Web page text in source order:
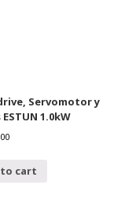
Servomotor y
1.0kW
cart